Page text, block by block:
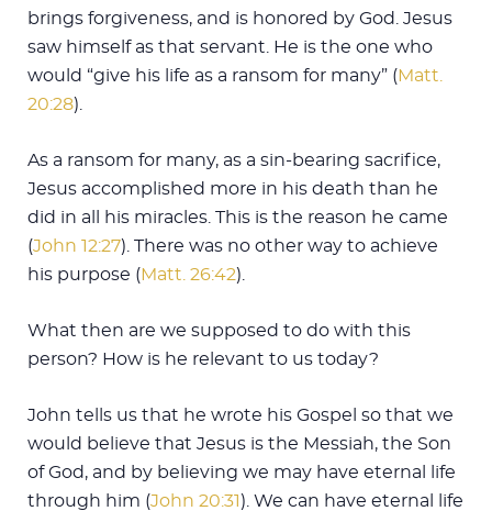
brings forgiveness, and is honored by God. Jesus
saw himself as that servant. He is the one who
would “give his life as a ransom for many” (Matt.
20:28).
As a ransom for many, as a sin-bearing sacrifice,
Jesus accomplished more in his death than he
did in all his miracles. This is the reason he came
(John 12:27). There was no other way to achieve
his purpose (Matt. 26:42).
What then are we supposed to do with this
person? How is he relevant to us today?
John tells us that he wrote his Gospel so that we
would believe that Jesus is the Messiah, the Son
of God, and by believing we may have eternal life
through him (John 20:31). We can have eternal life